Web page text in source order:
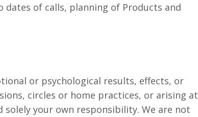
dates of calls, planning of Products and
or psychological results, effects, or
circles or home practices, or arising at
your own responsibility. We are not